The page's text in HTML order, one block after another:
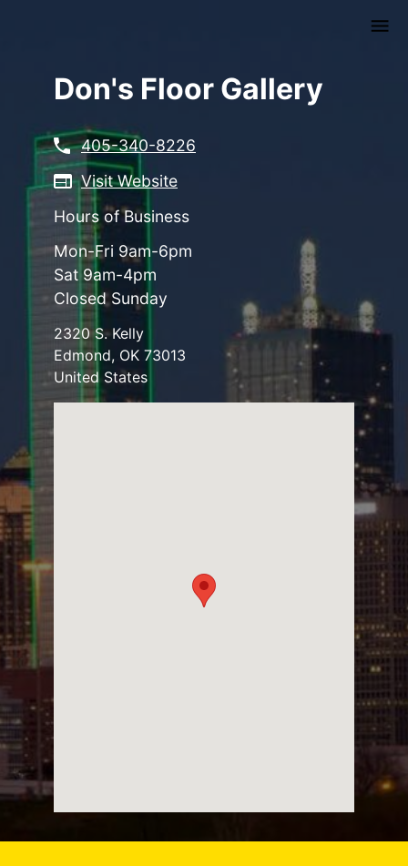
Don's Floor Gallery
405-340-8226
Visit Website
Hours of Business
Mon-Fri 9am-6pm
Sat 9am-4pm
Closed Sunday
2320 S. Kelly
Edmond, OK 73013
United States